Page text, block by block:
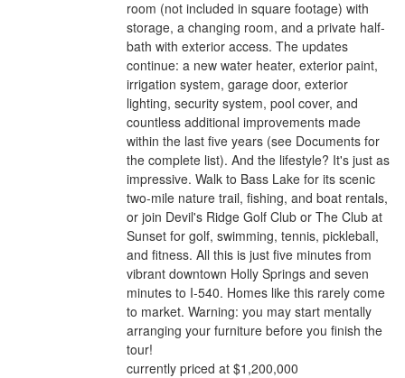
room (not included in square footage) with
storage, a changing room, and a private half-
bath with exterior access. The updates
continue: a new water heater, exterior paint,
irrigation system, garage door, exterior
lighting, security system, pool cover, and
countless additional improvements made
within the last five years (see Documents for
the complete list). And the lifestyle? It's just as
impressive. Walk to Bass Lake for its scenic
two-mile nature trail, fishing, and boat rentals,
or join Devil's Ridge Golf Club or The Club at
Sunset for golf, swimming, tennis, pickleball,
and fitness. All this is just five minutes from
vibrant downtown Holly Springs and seven
minutes to I-540. Homes like this rarely come
to market. Warning: you may start mentally
arranging your furniture before you finish the
tour!
currently priced at $1,200,000